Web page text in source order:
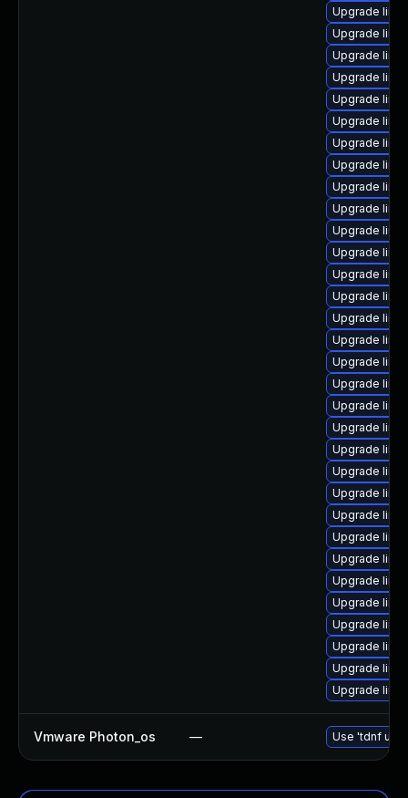
Upgrade
Upgrade
Upgrade
Upgrade
Upgrade
Upgrade
Upgrade
Upgrade
Upgrade
Upgrade
Upgrade
Upgrade
Upgrade
Upgrade
Upgrade
Upgrade
Upgrade
Upgrade
Upgrade
Upgrade
Upgrade
Upgrade
Upgrade
Upgrade
Upgrade
Upgrade
Upgrade
Upgrade
Upgrade
Upgrade
Upgrade
Upgrade
Vmware Photon_os — Use 'tdnf